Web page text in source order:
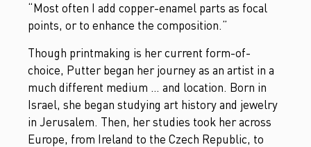
“Most often I add copper-enamel parts as focal
points, or to enhance the composition.”
Though printmaking is her current form-of-
choice, Putter began her journey as an artist in a
much different medium … and location. Born in
Israel, she began studying art history and jewelry
in Jerusalem. Then, her studies took her across
Europe, from Ireland to the Czech Republic, to